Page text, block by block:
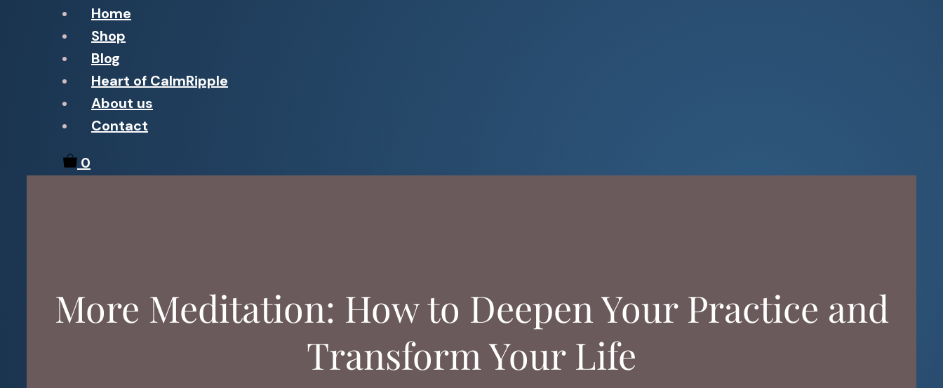
Home
Shop
Blog
Heart of CalmRipple
About us
Contact
0
More Meditation: How to Deepen Your Practice and
Transform Your Life